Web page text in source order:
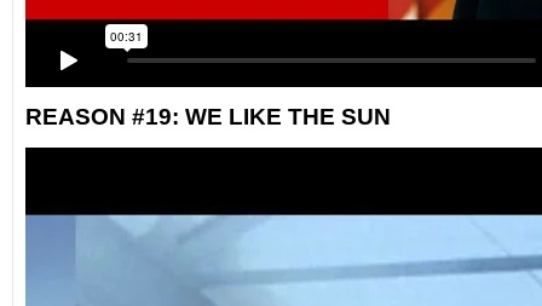
REASON #19: WE LIKE THE SUN